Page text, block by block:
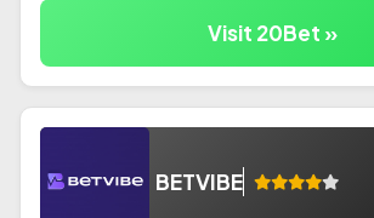
Visit 20Bet »
BETVIBE